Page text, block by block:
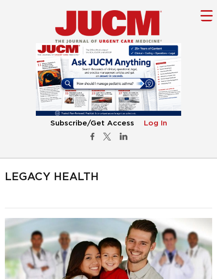
Subscribe/Get Access Log In
LEGACY HEALTH